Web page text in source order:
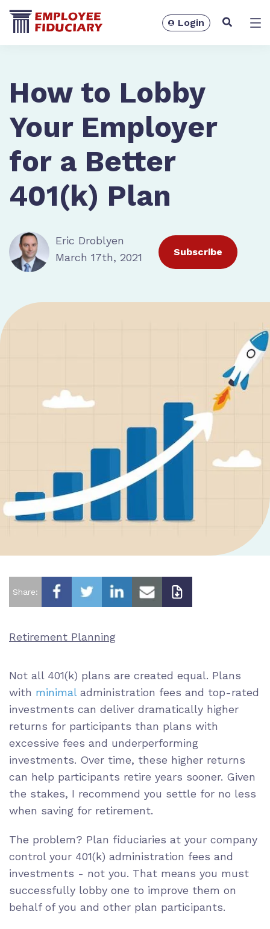
Resources
Login
How to Lobby
Your Employer
for a Better
401(k) Plan
Eric Droblyen
March 17th, 2021
Subscribe
Share:
Retirement Planning
Not all 401(k) plans are created equal. Plans
with minimal administration fees and top-rated
investments can deliver dramatically higher
returns for participants than plans with
excessive fees and underperforming
investments. Over time, these higher returns
can help participants retire years sooner. Given
the stakes, I recommend you settle for no less
when saving for retirement.
The problem? Plan fiduciaries at your company
control your 401(k) administration fees and
investments - not you. That means you must
successfully lobby one to improve them on
behalf of you and other plan participants.